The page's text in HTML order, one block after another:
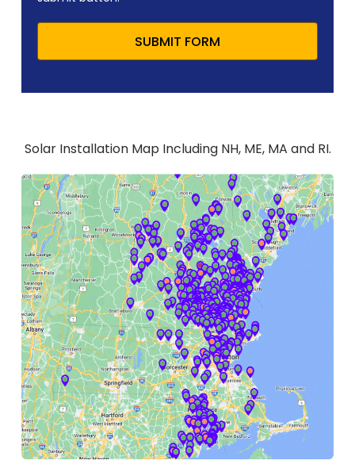
SUBMIT FORM
Solar Installation Map Including NH, ME, MA and RI.